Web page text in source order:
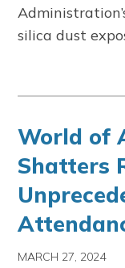
silica dust
World of
Shatters
MARCH 27, 2024